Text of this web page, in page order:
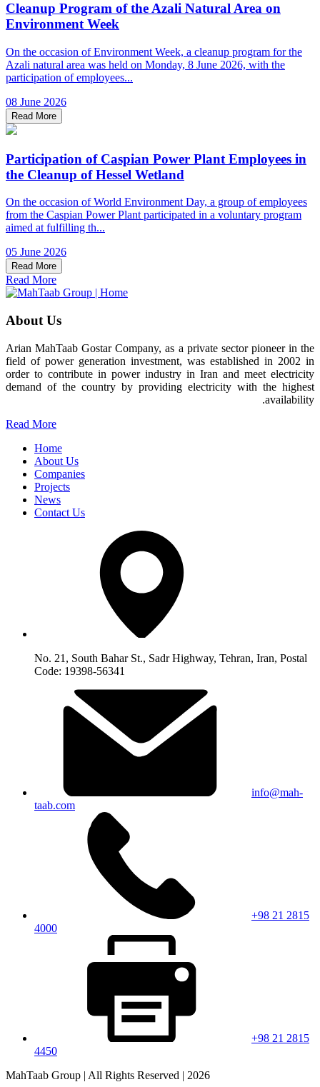
Cleanup Program of the Azali Natural Area on
Environment Week
On the occasion of Environment Week, a cleanup program for the
Azali natural area was held on Monday, 8 June 2026, with the
participation of employees...
08 June 2026
Read More
Participation of Caspian Power Plant Employees in
the Cleanup of Hessel Wetland
On the occasion of World Environment Day, a group of employees
from the Caspian Power Plant participated in a voluntary program
aimed at fulfilling th...
05 June 2026
Read More
Read More
About Us
Arian MahTaab Gostar Company, as a private sector pioneer in the
field of power generation investment, was established in 2002 in
order to contribute in power industry in Iran and meet electricity
demand of the country by providing electricity with the highest
availability.
Read More
Home
About Us
Companies
Projects
News
Contact Us
No. 21, South Bahar St., Sadr Highway, Tehran, Iran, Postal
Code: 19398-56341
info@mah-
taab.com
+98 21 2815
4000
+98 21 2815
4450
MahTaab Group | All Rights Reserved | 2026